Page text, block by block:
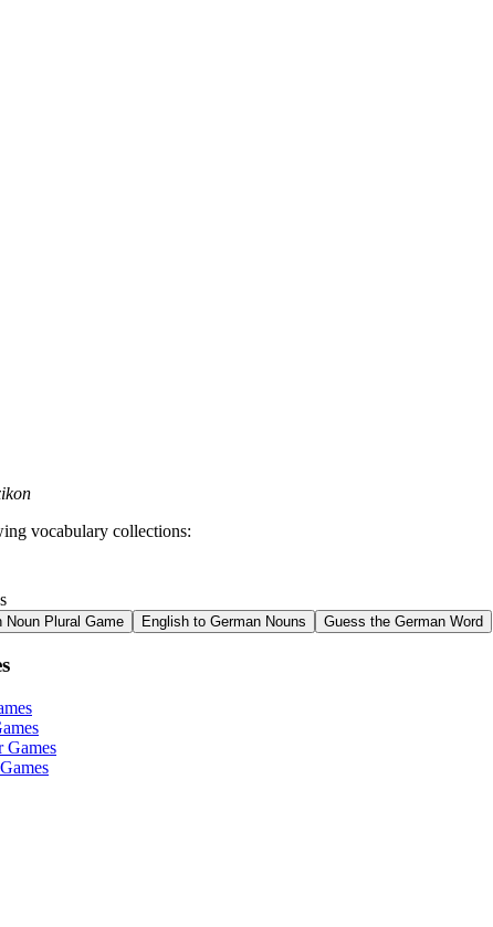
vocabulary collections:
Noun Plural Game English to German Nouns Guess the German Word
Games